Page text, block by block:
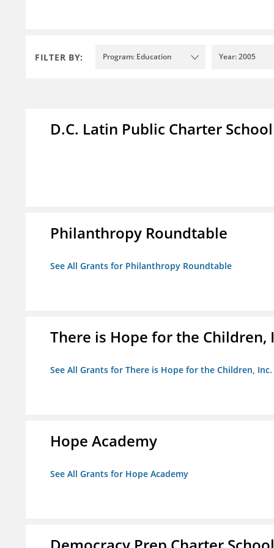
FILTER BY: Program: Education Year: 2005
D.C. Latin Public Charter School
Philanthropy Roundtable
See All Grants for Philanthropy Roundtable
There is Hope for the Children,
See All Grants for There is Hope for the Children, Inc.
Hope Academy
See All Grants for Hope Academy